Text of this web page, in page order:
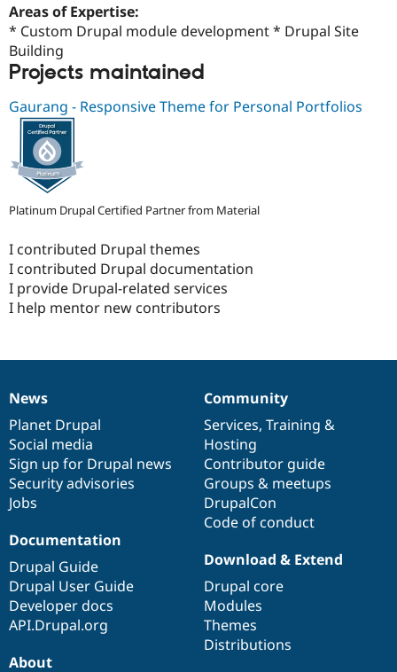
Areas of Expertise:
* Custom Drupal module development * Drupal Site
Building
Projects maintained
Gaurang - Responsive Theme for Personal Portfolios
Platinum Drupal Certified Partner from Material
I contributed Drupal themes
I contributed Drupal documentation
I provide Drupal-related services
I help mentor new contributors
News
items
News
Planet Drupal
Social media
Sign up for Drupal news
Security advisories
Jobs
Our
community
Community
Services, Training &
Hosting
Contributor guide
Groups & meetups
DrupalCon
Code of conduct
Documentation
Documentation
Drupal Guide
Drupal User Guide
Developer docs
API.Drupal.org
Drupal
code
base
Download & Extend
Drupal core
Modules
Themes
Distributions
Governance
of
community
About